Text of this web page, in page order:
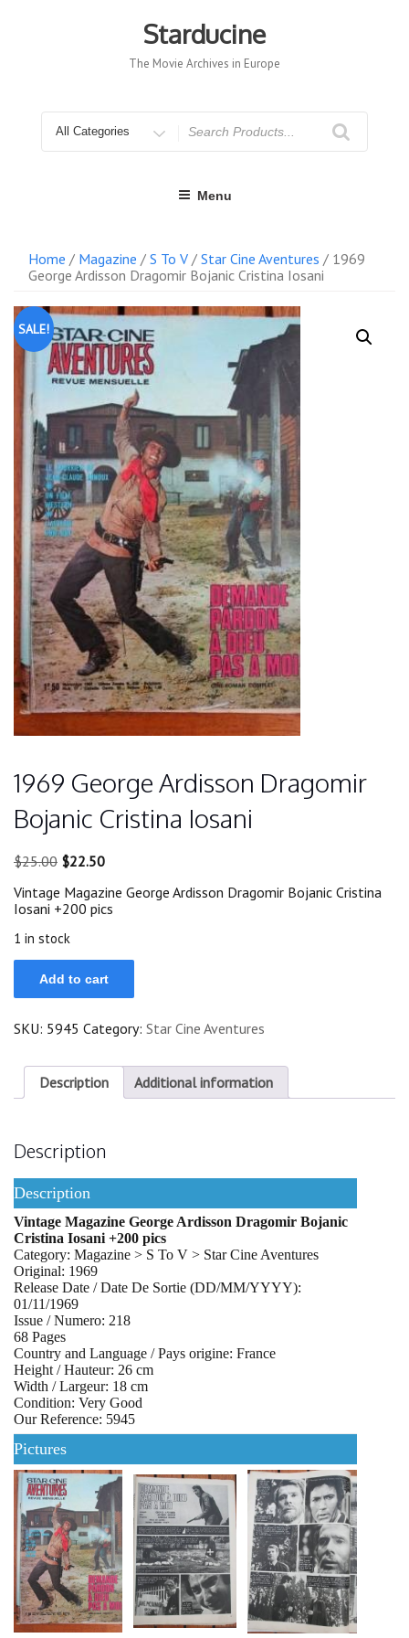
Starducine
The Movie Archives in Europe
for
Menu
Home / Magazine / S To V / Star Cine Aventures / 1969
George Ardisson Dragomir Bojanic Cristina Iosani
SALE!
1969 George Ardisson Dragomir
Bojanic Cristina Iosani
$25.00 Original
was:
$25.00.
$22.50Current
is:
$22.50.
Vintage Magazine George Ardisson Dragomir Bojanic Cristina
Iosani +200 pics
1 in stock
1969
George
Ardisson
Bojanic
Iosani
quantity
Add to cart
SKU: 5945 Category: Star Cine Aventures
Description Additional information
Description
Description
Vintage Magazine George Ardisson Dragomir Bojanic
Cristina Iosani +200 pics
Category: Magazine > S To V > Star Cine Aventures
Original: 1969
Release Date / Date De Sortie (DD/MM/YYYY):
01/11/1969
Issue / Numero: 218
68 Pages
Country and Language / Pays origine: France
Height / Hauteur: 26 cm
Width / Largeur: 18 cm
Condition: Very Good
Our Reference: 5945
Pictures